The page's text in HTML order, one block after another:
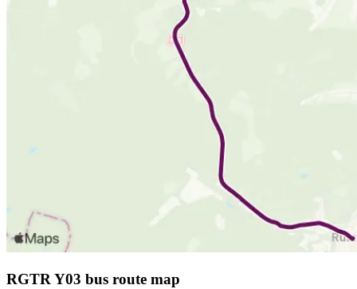
RGTR Y03 bus route map